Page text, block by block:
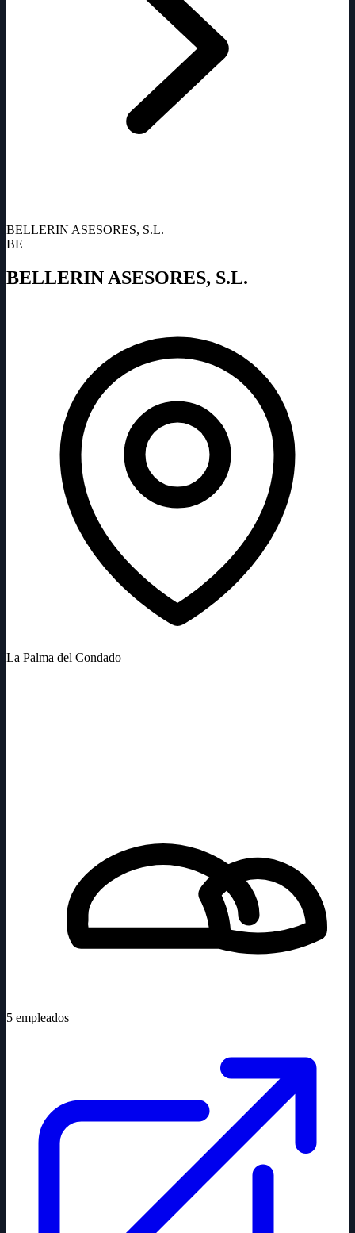
BELLERIN ASESORES, S.L.
BE
BELLERIN ASESORES, S.L.
La Palma del Condado
5 empleados